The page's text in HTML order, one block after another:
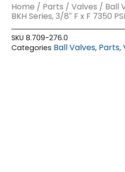
Home / Parts /Valves / Ball
BKH Series, 3/8″ F x F 7350
SKU8.709-276.0
Categories Ball Valves, Parts,